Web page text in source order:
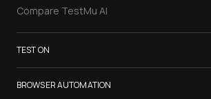
Compare TestMu AI
TEST ON
Samsung Galaxy S26
BROWSER AUTOMATION